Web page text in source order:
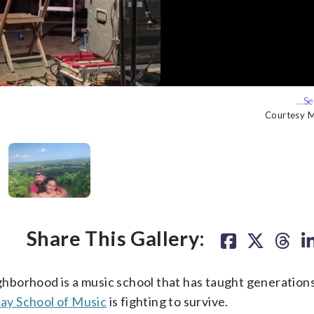
Courtesy
Courtesy
Mary Ellen Attix)
Courtesy
of her husband, Steve. (Courtesy Mary Ellen Attix)
Courtesy
Share This Gallery:
is a music school that has taught
School of Musicis fighting to survive.